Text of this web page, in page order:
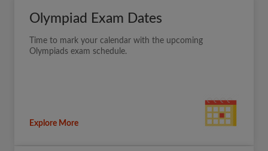
Olympiad Exam Dates
Time to mark your calendar with the upcoming
Olympiads exam schedule.
Explore More